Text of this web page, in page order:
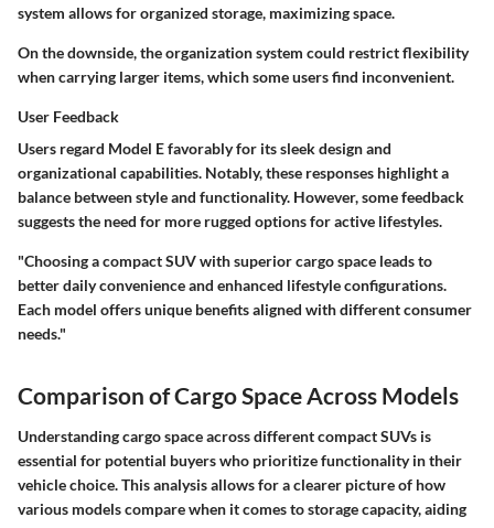
system allows for organized storage, maximizing space.
On the downside, the organization system could restrict flexibility
when carrying larger items, which some users find inconvenient.
User Feedback
Users regard Model E favorably for its sleek design and
organizational capabilities. Notably, these responses highlight a
balance between style and functionality. However, some feedback
suggests the need for more rugged options for active lifestyles.
"Choosing a compact SUV with superior cargo space leads to
better daily convenience and enhanced lifestyle configurations.
Each model offers unique benefits aligned with different consumer
needs."
Comparison of Cargo Space Across Models
Understanding cargo space across different compact SUVs is
essential for potential buyers who prioritize functionality in their
vehicle choice. This analysis allows for a clearer picture of how
various models compare when it comes to storage capacity, aiding